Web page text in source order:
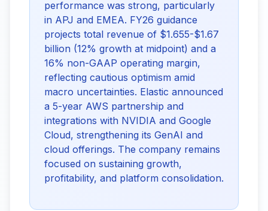
performance was strong, particularly
in APJ and EMEA. FY26 guidance
projects total revenue of $1.655-$1.67
billion (12% growth at midpoint) and a
16% non-GAAP operating margin,
reflecting cautious optimism amid
macro uncertainties. Elastic announced
a 5-year AWS partnership and
integrations with NVIDIA and Google
Cloud, strengthening its GenAI and
cloud offerings. The company remains
focused on sustaining growth,
profitability, and platform consolidation.